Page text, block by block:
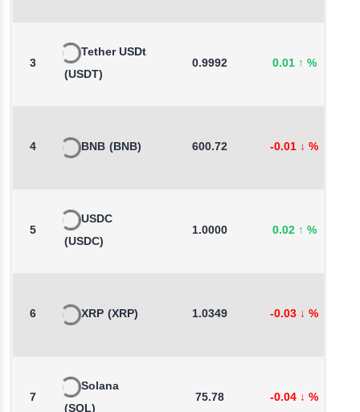
3
Tether USDt
(USDT)
0.9992 0.01 ↑ %
4 BNB (BNB) 600.72 -0.01 ↓ %
5
USDC
(USDC)
1.0000 0.02 ↑ %
6 XRP (XRP) 1.0349 -0.03 ↓ %
7
Solana
75.78 -0.04 ↓ %